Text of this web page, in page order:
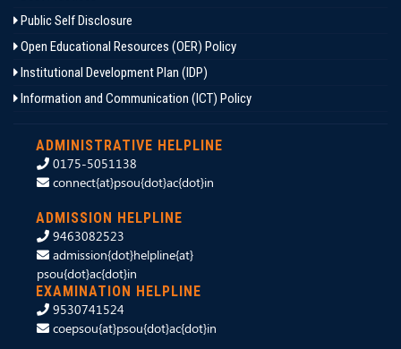
Public Self Disclosure
Open Educational Resources (OER) Policy
Institutional Development Plan (IDP)
Information and Communication (ICT) Policy
ADMINISTRATIVE HELPLINE
0175-5051138
connect{at}psou{dot}ac{dot}in
ADMISSION HELPLINE
9463082523
admission{dot}helpline{at}
psou{dot}ac{dot}in
EXAMINATION HELPLINE
9530741524
coepsou{at}psou{dot}ac{dot}in